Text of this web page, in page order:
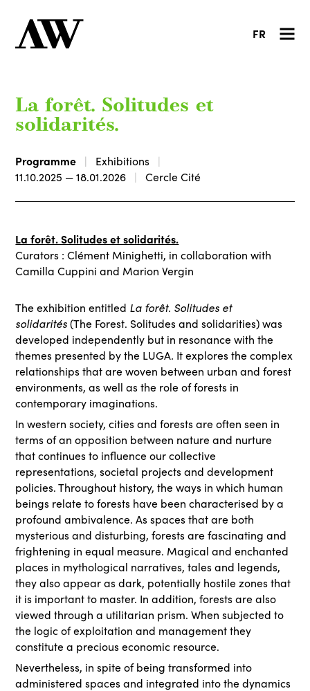
FR
La forêt. Solitudes et
solidarités.
Programme
Exhibitions
11.10.2025 — 18.01.2026
Cercle Cité
La forêt. Solitudes et solidarités.
Curators : Clément Minighetti, in collaboration with
Camilla Cuppini and Marion Vergin
The exhibition entitled La forêt. Solitudes et
solidarités(The Forest. Solitudes and solidarities) was
developed independently but in resonance with the
themes presented by the LUGA. It explores the complex
relationships that are woven between urban and forest
environments, as well as the role of forests in
contemporary imaginations.
In western society, cities and forests are often seen in
terms of an opposition between nature and nurture
that continues to influence our collective
representations, societal projects and development
policies. Throughout history, the ways in which human
beings relate to forests have been characterised by a
profound ambivalence. As spaces that are both
mysterious and disturbing, forests are fascinating and
frightening in equal measure. Magical and enchanted
places in mythological narratives, tales and legends,
they also appear as dark, potentially hostile zones that
it is important to master. In addition, forests are also
viewed through a utilitarian prism. When subjected to
the logic of exploitation and management they
constitute a precious economic resource.
Nevertheless, in spite of being transformed into
administered spaces and integrated into the dynamics